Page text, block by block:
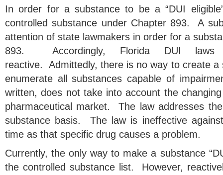
In order for a substance to be a “DUI
controlled substance under Chapter 893. A
attention of state lawmakers in order for a
893. Accordingly, Florida DUI laws
reactive. Admittedly, there is no way to create a
enumerate all substances capable of
written, does not take into account the
pharmaceutical market. The law addresses
substance basis. The law is ineffective
time as that specific drug causes a problem.
Currently, the only way to make a substance
the controlled substance list. However,